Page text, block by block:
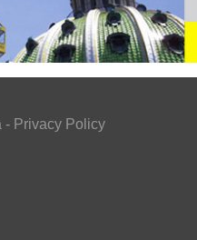
- Privacy Policy